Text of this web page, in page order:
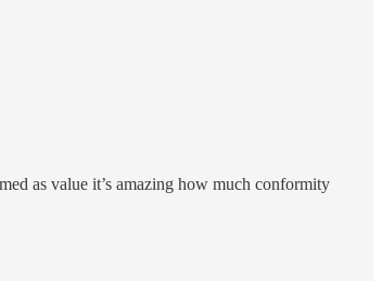
as value it’s amazing how much conformity